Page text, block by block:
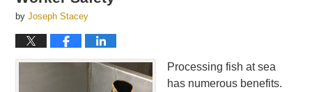
byJoseph Stacey
Processing fish at sea
has numerous benefits.